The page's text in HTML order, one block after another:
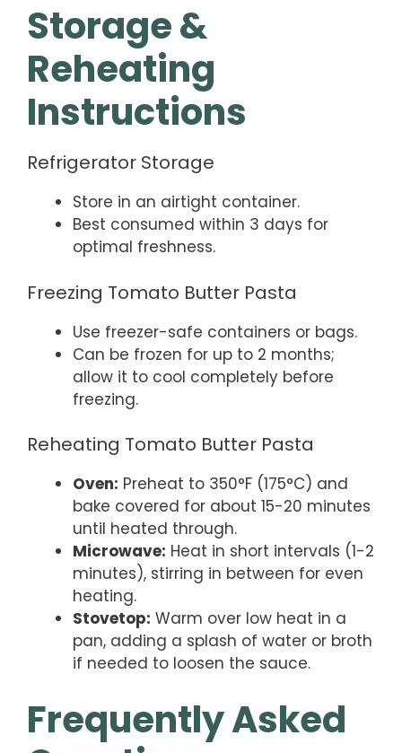
Storage &
Reheating
Instructions
Refrigerator Storage
Store in an airtight container.
Best consumed within 3 days for
optimal freshness.
Freezing Tomato Butter Pasta
Use freezer-safe containers or bags.
Can be frozen for up to 2 months;
allow it to cool completely before
freezing.
Reheating Tomato Butter Pasta
Oven: Preheat to 350°F (175°C) and
bake covered for about 15-20 minutes
until heated through.
Microwave: Heat in short intervals (1-2
minutes), stirring in between for even
heating.
Stovetop: Warm over low heat in a
pan, adding a splash of water or broth
if needed to loosen the sauce.
Frequently Asked